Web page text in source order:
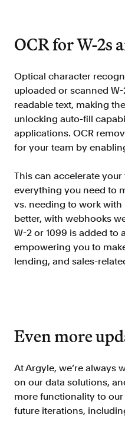
OCR for W-2s
Optical character
uploaded or scanned
readable text, making
unlocking auto-fill
applications. OCR
for your team by
This can accelerate
everything you need to
vs. needing to work
better, with webhooks
W-2 or 1099 is added to
empowering you to
lending, and sales-
Even more
At Argyle, we’re always
on our data solutions,
more functionality to
future iterations,